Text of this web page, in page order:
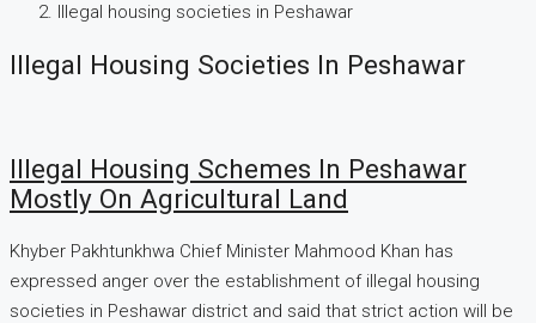
Illegal housing societies in Peshawar
Illegal Housing Societies In Peshawar
Illegal Housing Schemes In Peshawar
Mostly On Agricultural Land
Khyber Pakhtunkhwa Chief Minister Mahmood Khan has
expressed anger over the establishment of illegal housing
societies in Peshawar district and said that strict action will be